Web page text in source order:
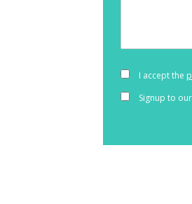
I accept the
Signup to